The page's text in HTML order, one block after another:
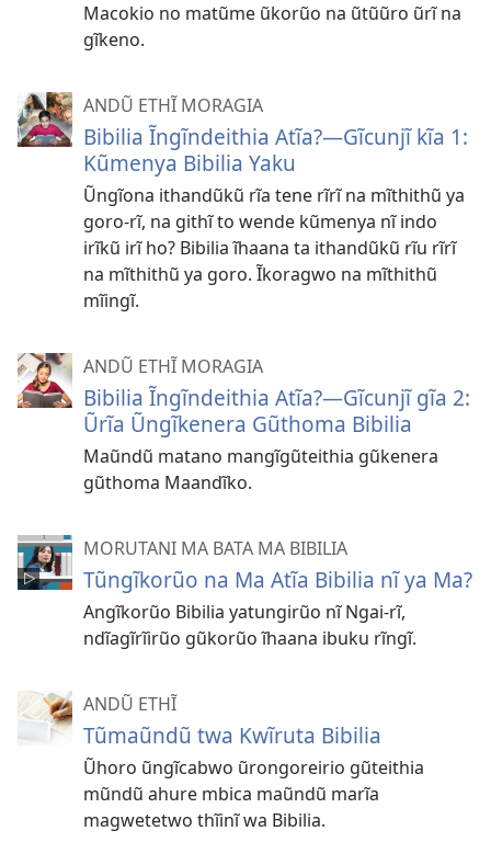
Macokio no matũme ũkorũo na ũtũũro ũrĩ na
gĩkeno.
ANDŨ ETHĨ MORAGIA
Bibilia Ĩngĩndeithia Atĩa?—Gĩcunjĩ kĩa 1:
Kũmenya Bibilia Yaku
Ũngĩona ithandũkũ rĩa tene rĩrĩ na mĩthithũ ya
goro-rĩ, na githĩ to wende kũmenya nĩ indo
irĩkũ irĩ ho? Bibilia ĩhaana ta ithandũkũ rĩu rĩrĩ
na mĩthithũ ya goro. Ĩkoragwo na mĩthithũ
mĩingĩ.
ANDŨ ETHĨ MORAGIA
Bibilia Ĩngĩndeithia Atĩa?—Gĩcunjĩ gĩa 2:
Ũrĩa Ũngĩkenera Gũthoma Bibilia
Maũndũ matano mangĩgũteithia gũkenera
gũthoma Maandĩko.
MORUTANI MA BATA MA BIBILIA
Tũngĩkorũo na Ma Atĩa Bibilia nĩ ya Ma?
Angĩkorũo Bibilia yatungirũo nĩ Ngai-rĩ,
ndĩagĩrĩirũo gũkorũo ĩhaana ibuku rĩngĩ.
ANDŨ ETHĨ
Tũmaũndũ twa Kwĩruta Bibilia
Ũhoro ũngĩcabwo ũrongoreirio gũteithia
mũndũ ahure mbica maũndũ marĩa
magwetetwo thĩinĩ wa Bibilia.